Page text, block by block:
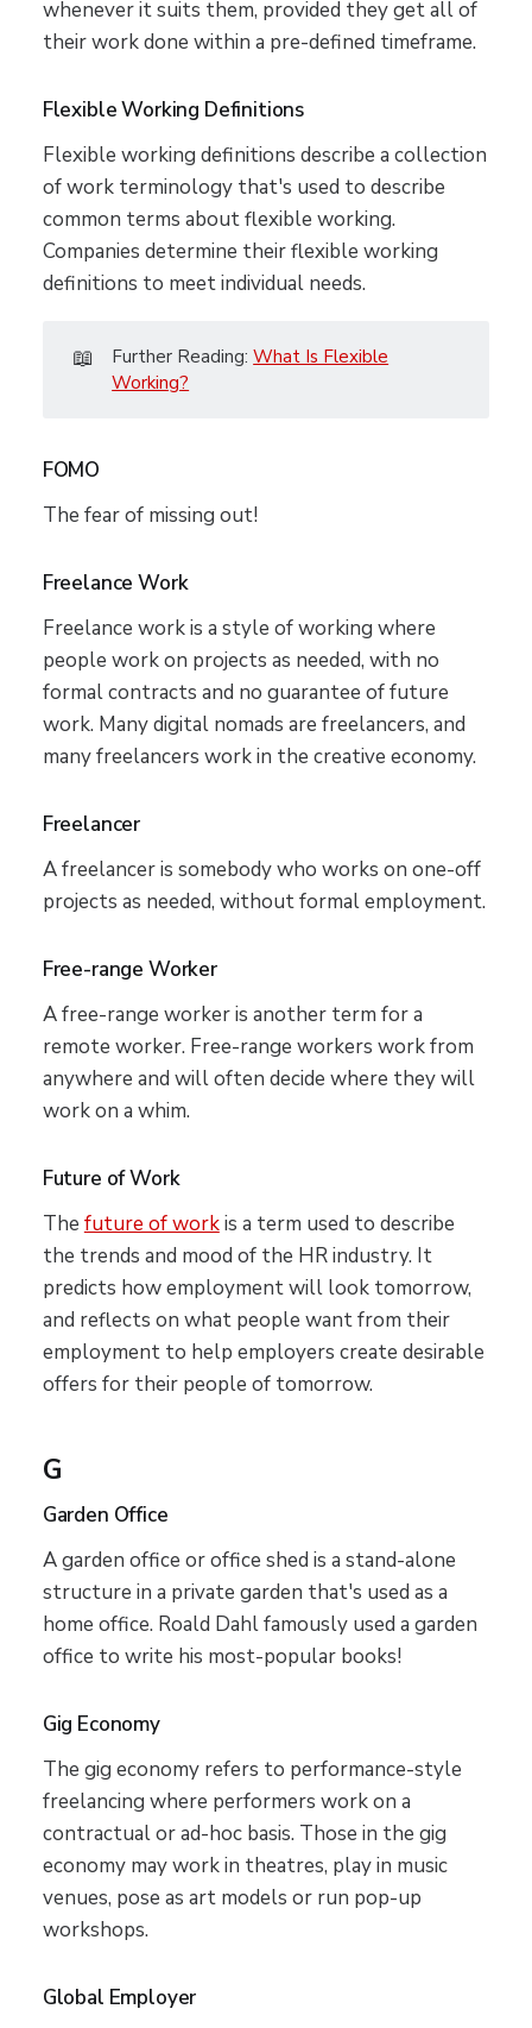
whenever it suits them, provided they get all of
their work done within a pre-defined timeframe.
Flexible Working Definitions
Flexible working definitions describe a collection
of work terminology that's used to describe
common terms about flexible working.
Companies determine their flexible working
definitions to meet individual needs.
📖 Further Reading:What Is Flexible
Working?
FOMO
The fear of missing out!
Freelance Work
Freelance work is a style of working where
people work on projects as needed, with no
formal contracts and no guarantee of future
work. Many digital nomads are freelancers, and
many freelancers work in the creative economy.
Freelancer
A freelancer is somebody who works on one-off
projects as needed, without formal employment.
Free-range Worker
A free-range worker is another term for a
remote worker. Free-range workers work from
anywhere and will often decide where they will
work on a whim.
Future of Work
The future of workis a term used to describe
the trends and mood of the HR industry. It
predicts how employment will look tomorrow,
and reflects on what people want from their
employment to help employers create desirable
offers for their people of tomorrow.
G
Garden Office
A garden office or office shed is a stand-alone
structure in a private garden that's used as a
home office. Roald Dahl famously used a garden
office to write his most-popular books!
Gig Economy
The gig economy refers to performance-style
freelancing where performers work on a
contractual or ad-hoc basis. Those in the gig
economy may work in theatres, play in music
venues, pose as art models or run pop-up
workshops.
Global Employer